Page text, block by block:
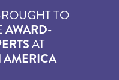
TO
AWARD-
AT
AMERICA